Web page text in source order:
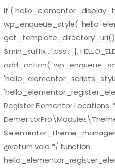
if (
wp_enqueue_style( 'hello-
$min_suffix . '.css', [],
add_action(
Register Elementor Locations.
@return void */ function